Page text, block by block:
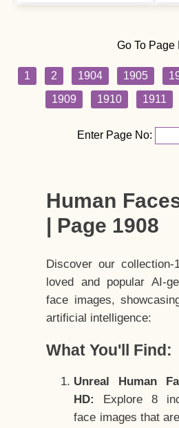
Go To Page
1 2 1904 1905
1909
1910 1911
Enter Page No:
Human
| Page 1908
Discover our collection-
loved and popular AI-
face images,
artificial intelligence:
What You'll Find:
Unreal Human
HD:
Explore 8
face images that